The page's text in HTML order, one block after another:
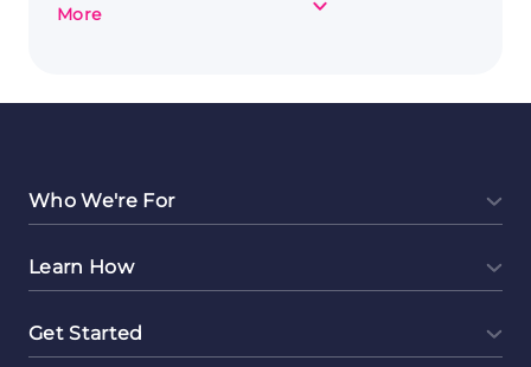
More
about
Diving
into
commerce
Who We're For
Learn How
Get Started